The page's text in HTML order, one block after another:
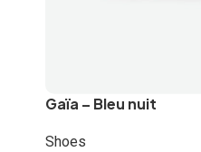
Gaïa – Bleu nuit
Shoes